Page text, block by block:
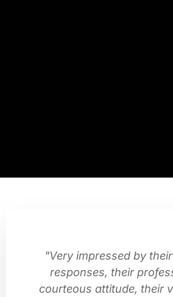
"Very impressed by
responses, their
courteous attitude, their